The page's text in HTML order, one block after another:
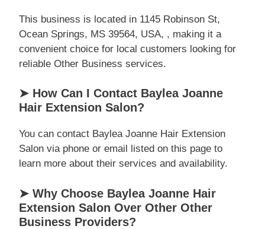
This business is located in 1145 Robinson St,
Ocean Springs, MS 39564, USA, , making it a
convenient choice for local customers looking for
reliable Other Business services.
➤ How Can I Contact Baylea Joanne
Hair Extension Salon?
You can contact Baylea Joanne Hair Extension
Salon via phone or email listed on this page to
learn more about their services and availability.
➤ Why Choose Baylea Joanne Hair
Extension Salon Over Other Other
Business Providers?